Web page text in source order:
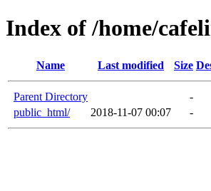
Index of /home/
Name Last modified Size
Parent Directory
-
public_html/
2018-11-07 00:07 -